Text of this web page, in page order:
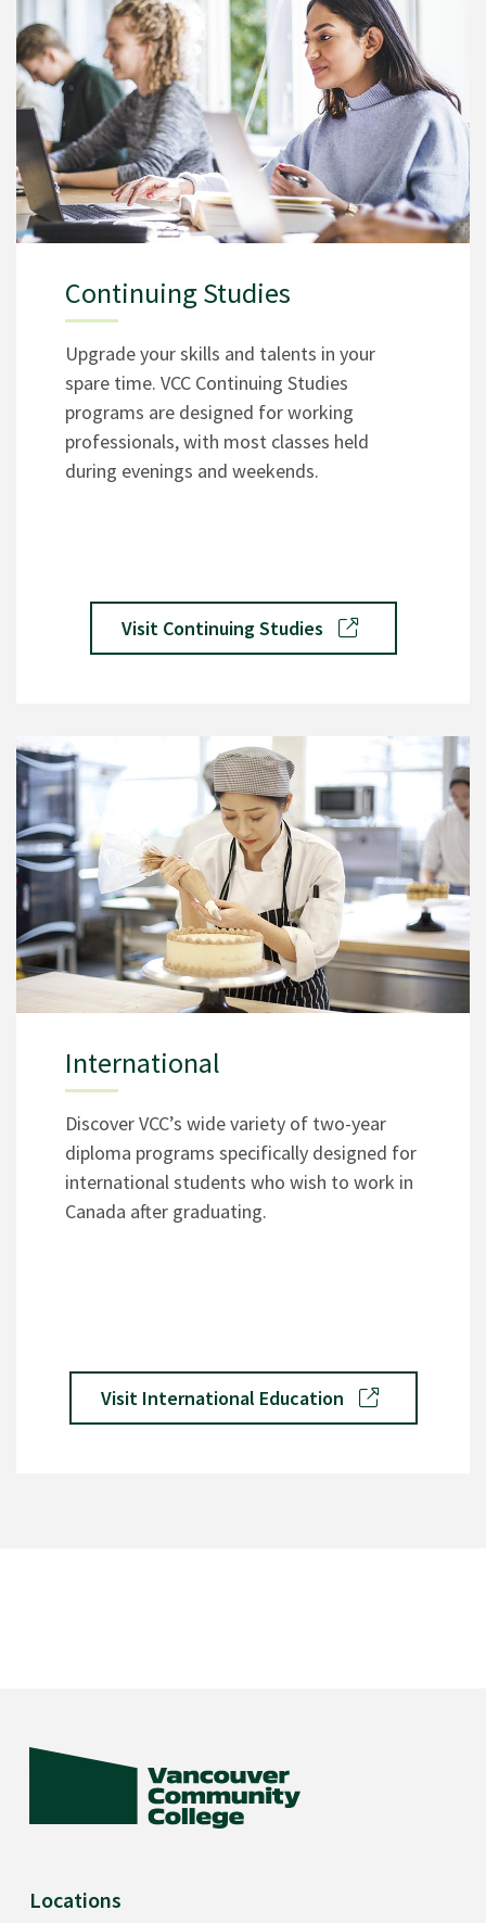
Continuing Studies
Upgrade your skills and talents in your
spare time. VCC Continuing Studies
programs are designed for working
professionals, with most classes held
during evenings and weekends.
Visit Continuing Studies
International
Discover VCC’s wide variety of two-year
diploma programs specifically designed for
international students who wish to work in
Canada after graduating.
Visit International Education
Locations